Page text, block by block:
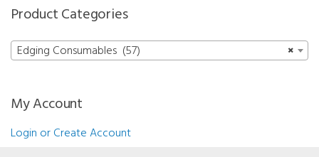
15
mm
quantity
Product Categories
×
Edging Consumables (57)
My Account
Login or Create Account